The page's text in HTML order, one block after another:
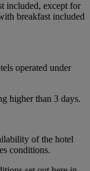
included, except for
breakfast included
operated under
higher than 3 days.
of the hotel
conditions.